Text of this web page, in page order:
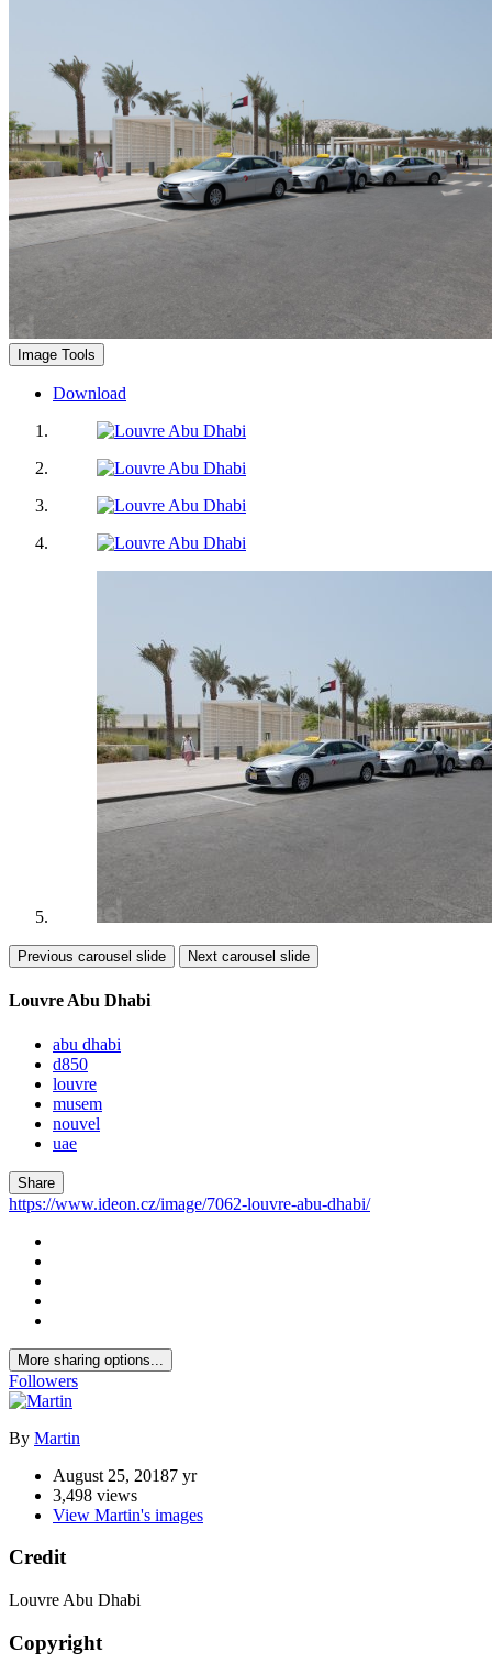
Image Tools
Download
Previous carousel slide Next carousel slide
Louvre Abu Dhabi
abu dhabi
d850
louvre
musem
nouvel
uae
Share
https://www.ideon.cz/image/7062-louvre-abu-dhabi/
More sharing options...
Followers
By Martin
August 25, 20187 yr
3,498 views
View Martin's images
Credit
Louvre Abu Dhabi
Copyright